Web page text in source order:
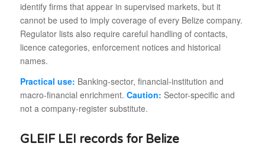
identify firms that appear in supervised markets, but it
cannot be used to imply coverage of every Belize company.
Regulator lists also require careful handling of contacts,
licence categories, enforcement notices and historical
names.
Practical use: Banking-sector, financial-institution and
macro-financial enrichment. Caution: Sector-specific and
not a company-register substitute.
GLEIF LEI records for Belize